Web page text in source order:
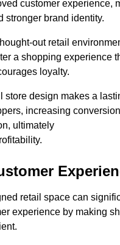
customer experience,
stronger brand identity.
out retail
a shopping experience
loyalty.
store design makes a
increasing
ultimately
retail space can
experience by making